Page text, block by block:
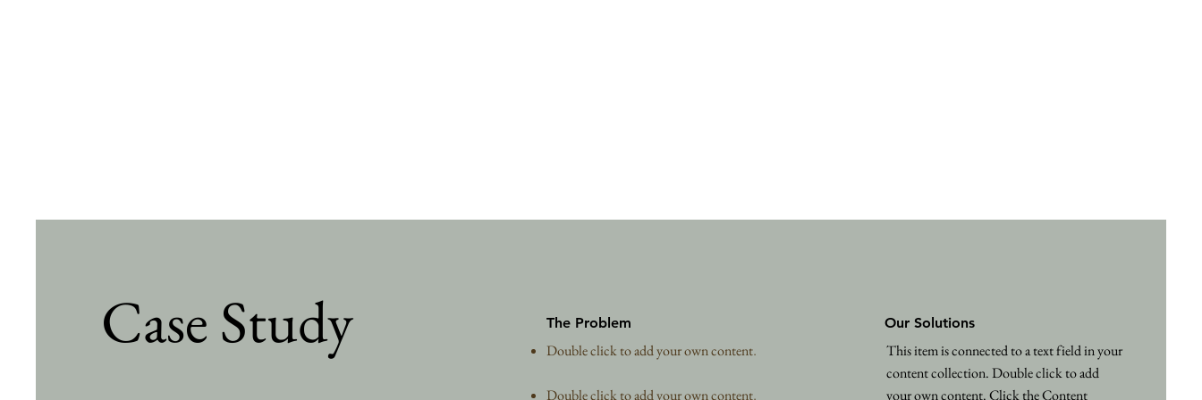
Case Study The Problem
Double click to add your own content.
Double click to add your own content.
Our Solutions
This item is connected to a text field in your
content collection. Double click to add
your own content. Click the Content